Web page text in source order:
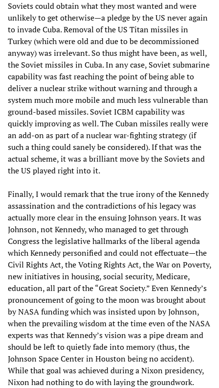
Soviets could obtain what they most wanted and were
unlikely to get otherwise—a pledge by the US never again
to invade Cuba. Removal of the US Titan missiles in
Turkey (which were old and due to be decommissioned
anyway) was irrelevant. So thus might have been, as well,
the Soviet missiles in Cuba. In any case, Soviet submarine
capability was fast reaching the point of being able to
deliver a nuclear strike without warning and through a
system much more mobile and much less vulnerable than
ground-based missiles. Soviet ICBM capability was
quickly improving as well. The Cuban missiles really were
an add-on as part of a nuclear war-fighting strategy (if
such a thing could sanely be considered). If that was the
actual scheme, it was a brilliant move by the Soviets and
the US played right into it.
Finally, I would remark that the true irony of the Kennedy
assassination and the contradictions of his legacy was
actually more clear in the ensuing Johnson years. It was
Johnson, not Kennedy, who managed to get through
Congress the legislative hallmarks of the liberal agenda
which Kennedy personified and could not effectuate—the
Civil Rights Act, the Voting Rights Act, the War on Poverty,
new initiatives in housing, social security, Medicare,
education, all part of the “Great Society.” Even Kennedy’s
pronouncement of going to the moon was brought about
by NASA funding which was insisted upon by Johnson,
when the prevailing wisdom at the time even of the NASA
experts was that Kennedy’s vision was a pipe dream and
should be left to quietly fade into memory (thus, the
Johnson Space Center in Houston being no accident).
While that goal was achieved during a Nixon presidency,
Nixon had nothing to do with laying the groundwork.